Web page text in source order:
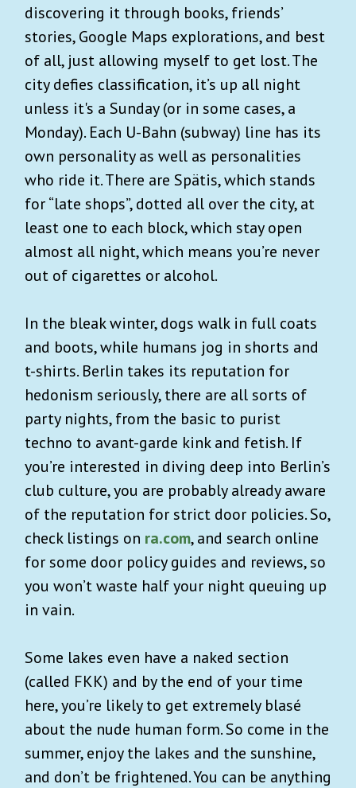
discovering it through books, friends’
stories, Google Maps explorations, and best
of all, just allowing myself to get lost. The
city defies classification, it’s up all night
unless it's a Sunday (or in some cases, a
Monday). Each U-Bahn (subway) line has its
own personality as well as personalities
who ride it. There are Spätis, which stands
for “late shops”, dotted all over the city, at
least one to each block, which stay open
almost all night, which means you’re never
out of cigarettes or alcohol.
In the bleak winter, dogs walk in full coats
and boots, while humans jog in shorts and
t-shirts. Berlin takes its reputation for
hedonism seriously, there are all sorts of
party nights, from the basic to purist
techno to avant-garde kink and fetish. If
you’re interested in diving deep into Berlin’s
club culture, you are probably already aware
of the reputation for strict door policies. So,
check listings on ra.com, and search online
for some door policy guides and reviews, so
you won’t waste half your night queuing up
in vain.
Some lakes even have a naked section
(called FKK) and by the end of your time
here, you’re likely to get extremely blasé
about the nude human form. So come in the
summer, enjoy the lakes and the sunshine,
and don’t be frightened. You can be anything